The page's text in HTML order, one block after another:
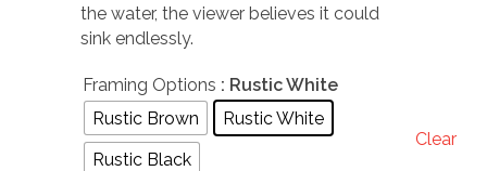
the water, the viewer believes it could
sink endlessly.
Framing Options : Rustic White
Rustic Brown
Rustic White
Rustic Black
Clear